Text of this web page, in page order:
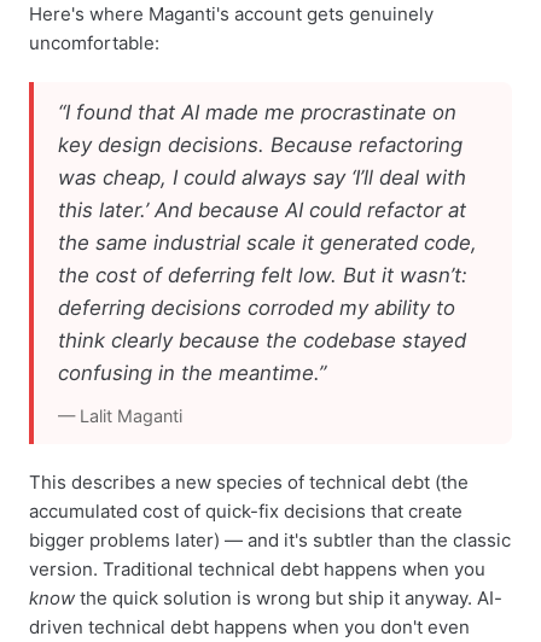
Here's where Maganti's account gets genuinely
uncomfortable:
“I found that AI made me procrastinate on
key design decisions. Because refactoring
was cheap, I could always say ‘I’ll deal with
this later.’ And because AI could refactor at
the same industrial scale it generated code,
the cost of deferring felt low. But it wasn’t:
deferring decisions corroded my ability to
think clearly because the codebase stayed
confusing in the meantime.”
— Lalit Maganti
This describes a new species of technical debt (the
accumulated cost of quick-fix decisions that create
bigger problems later) — and it's subtler than the classic
version. Traditional technical debt happens when you
know the quick solution is wrong but ship it anyway. AI-
driven technical debt happens when you don't even